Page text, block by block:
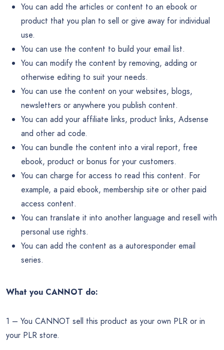
You can add the articles or content to an ebook or
product that you plan to sell or give away for individual
use.
You can use the content to build your email list.
You can modify the content by removing, adding or
otherwise editing to suit your needs.
You can use the content on your websites, blogs,
newsletters or anywhere you publish content.
You can add your affiliate links, product links, Adsense
and other ad code.
You can bundle the content into a viral report, free
ebook, product or bonus for your customers.
You can charge for access to read this content. For
example, a paid ebook, membership site or other paid
access content.
You can translate it into another language and resell with
personal use rights.
You can add the content as a autoresponder email
series.
What you CANNOT do:
1 – You CANNOT sell this product as your own PLR or in
your PLR store.